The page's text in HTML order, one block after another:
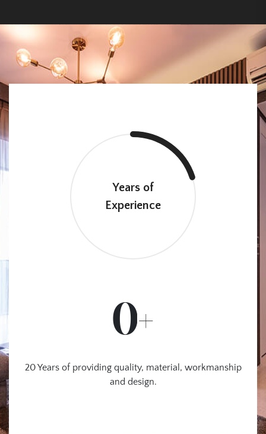
Years of
Experience
0+
20 Years of providing quality, material, workmanship
and design.